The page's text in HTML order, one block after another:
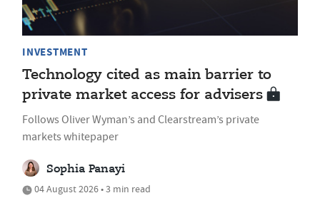
INVESTMENT
Technology cited as main barrier to
private market access for advisers
Follows Oliver Wyman’s and Clearstream’s private
markets whitepaper
Sophia Panayi
04 August 2026 • 3 min read